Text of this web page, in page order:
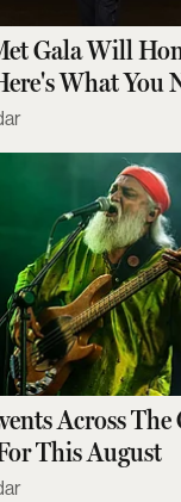
Gala Will
What You
Across
This August